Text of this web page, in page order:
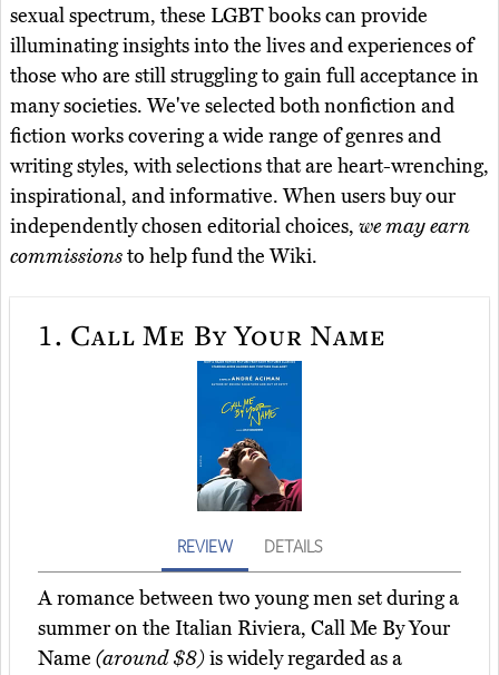
sexual spectrum, these LGBT books can provide
illuminating insights into the lives and experiences of
those who are still struggling to gain full acceptance in
many societies. We've selected both nonfiction and
fiction works covering a wide range of genres and
writing styles, with selections that are heart-wrenching,
inspirational, and informative. When users buy our
independently chosen editorial choices, we may earn
commissionsto help fund the Wiki.
1. Call Me By Your Name
REVIEW DETAILS
A romance between two young men set during a
summer on the Italian Riviera, Call Me By Your
Name (around $8)is widely regarded as a